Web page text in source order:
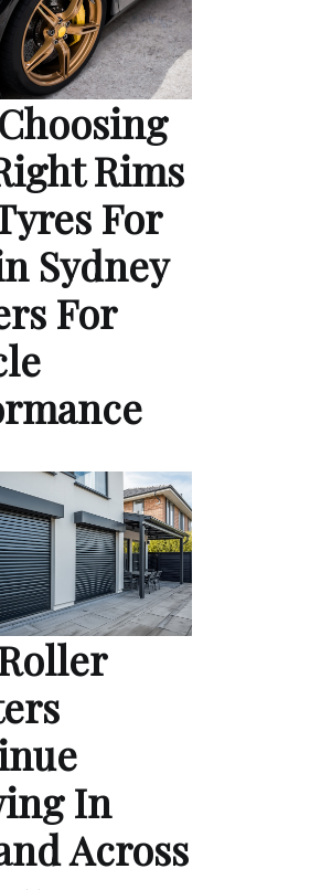
Rims
For
Sydney
For
In
Across